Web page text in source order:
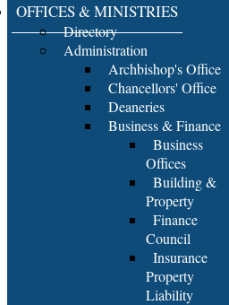
OFFICES & MINISTRIES
Directory
Administration
Archbishop's Office
Chancellors' Office
Deaneries
Business & Finance
Business
Offices
Building &
Property
Finance
Council
Insurance
Property
Liability